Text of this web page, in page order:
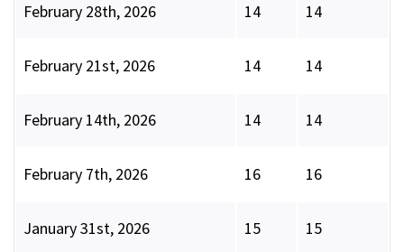
February 28th, 2026 14 14
February 21st, 2026 14 14
February 14th, 2026 14 14
February 7th, 2026 16 16
January 31st, 2026 15 15